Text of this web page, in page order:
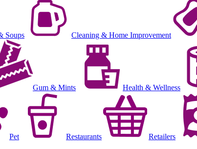
Soups Cleaning & Home Improvement
Gum & Mints Health & Wellness
Pet Restaurants Retailers